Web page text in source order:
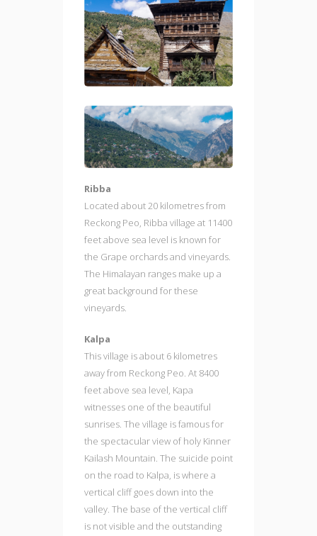
Ribba
Located about 20 kilometres from
Reckong Peo, Ribba village at 11400
feet above sea level is known for
the Grape orchards and vineyards.
The Himalayan ranges make up a
great background for these
vineyards.
Kalpa
This village is about 6 kilometres
away from Reckong Peo. At 8400
feet above sea level, Kapa
witnesses one of the beautiful
sunrises. The village is famous for
the spectacular view of holy Kinner
Kailash Mountain. The suicide point
on the road to Kalpa, is where a
vertical cliff goes down into the
valley. The base of the vertical cliff
is not visible and the outstanding